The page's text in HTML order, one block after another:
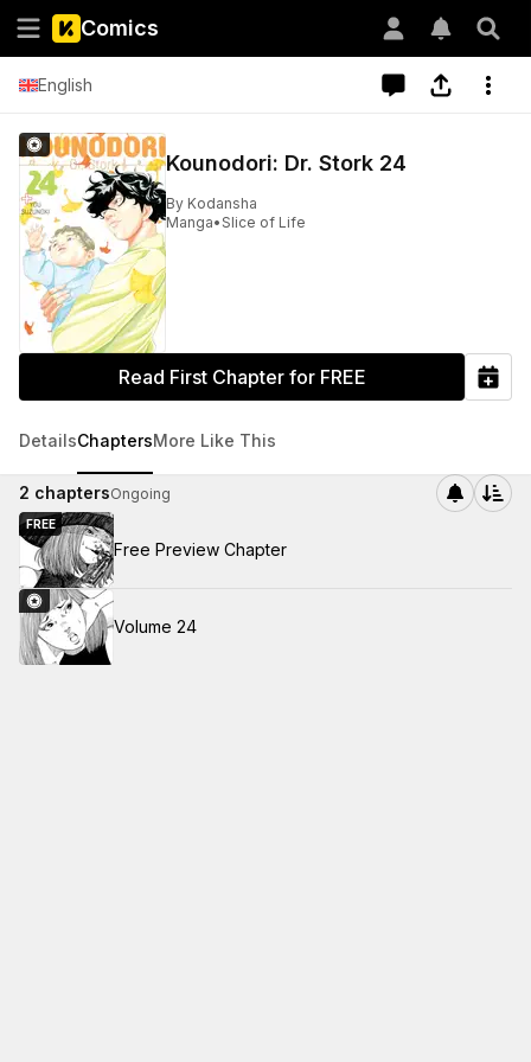
Comics
English
Kounodori: Dr. Stork 24
By Kodansha
Manga• Slice of Life
Read First Chapter for FREE
DetailsChaptersMore Like This
2 chaptersOngoing
FREE
Free Preview Chapter
Volume 24